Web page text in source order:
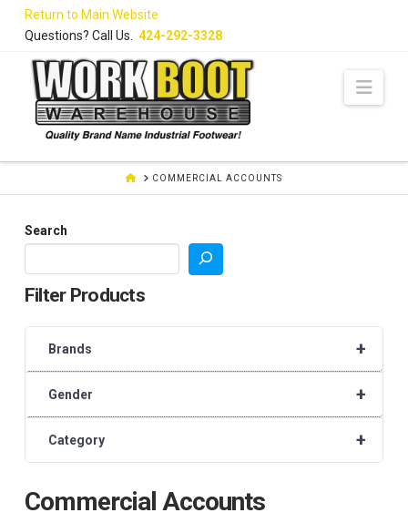
Return to Main Website
Questions? Call Us. 424-292-3328
HOMECOMMERCIAL ACCOUNTS
Commercial Accounts
Search
Filter Products
+
Brands
+
Gender
+
Category